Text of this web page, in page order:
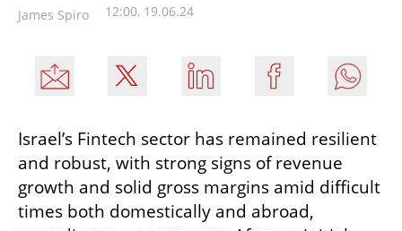
James Spiro 12:00, 19.06.24
Israel’s Fintech sector has remained resilient
and robust, with strong signs of revenue
growth and solid gross margins amid difficult
times both domestically and abroad,